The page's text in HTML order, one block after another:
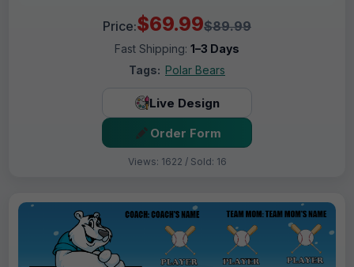
Price:$69.99$89.99
Fast Shipping: 1–3 Days
Tags: Polar Bears
Live Design
Order Form
Views: 1622 / Sold: 16